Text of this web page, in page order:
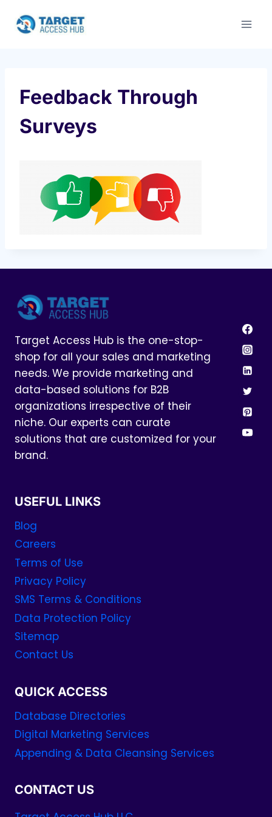
Feedback Through
Surveys
Target Access Hub is the one-stop-
shop for all your sales and marketing
needs. We provide marketing and
data-based solutions for B2B
organizations irrespective of their
niche. Our experts can curate
solutions that are customized for your
brand.
USEFUL LINKS
Blog
Careers
Terms of Use
Privacy Policy
SMS Terms & Conditions
Data Protection Policy
Sitemap
Contact Us
QUICK ACCESS
Database Directories
Digital Marketing Services
Appending & Data Cleansing Services
CONTACT US